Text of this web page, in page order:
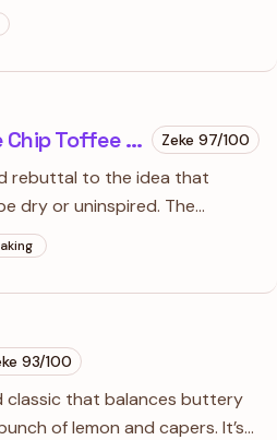
mess while achieving that
that makes this dish famous.
Passover Chocolate Chip Toffee Cookies Zeke 97/100
rebuttal to the idea that
dry or uninspired. The
and matzo cake meal
you'll forget these are
93/100
classic that balances buttery
of lemon and capers. It’s